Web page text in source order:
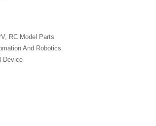
RC Model Parts
And Robotics
Device